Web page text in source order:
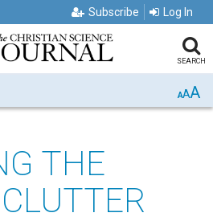
Subscribe Log In
SEARCH
AAA
THE